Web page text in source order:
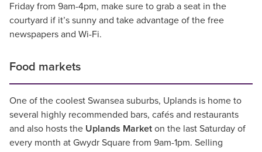
Friday from 9am-4pm, make sure to grab a seat in the
courtyard if it’s sunny and take advantage of the free
newspapers and Wi-Fi.
Food markets
One of the coolest Swansea suburbs, Uplands is home to
several highly recommended bars, cafés and restaurants
and also hosts the Uplands Market on the last Saturday of
every month at Gwydr Square from 9am-1pm. Selling